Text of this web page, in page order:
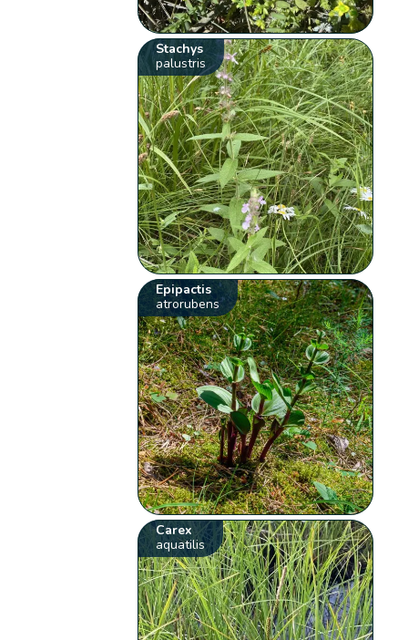
Stachys
palustris
Epipactis
atrorubens
Carex
aquatilis